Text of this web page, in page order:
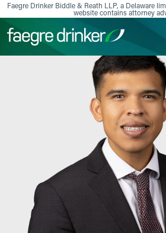
Skip to content
Faegre Drinker Biddle & Reath LLP, a Delaware
website contains attorney